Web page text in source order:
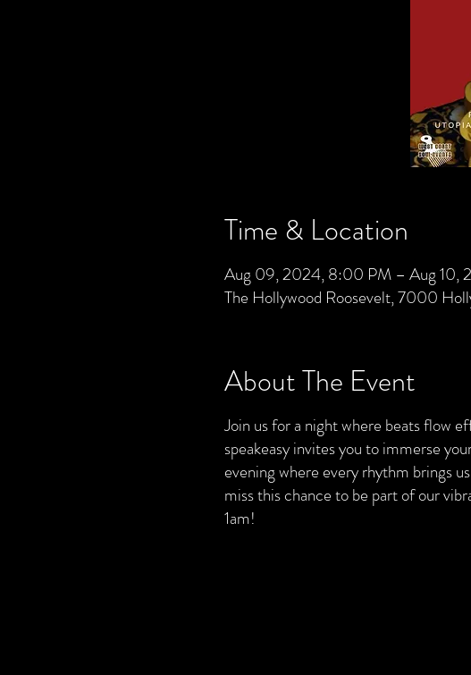
Time & Location
Aug 09, 2024, 8:00 PM – Aug 10,
The Hollywood Roosevelt, 7000
About The Event
Join us for a night where beats flow
speakeasy invites you to immerse
evening where every rhythm brings
miss this chance to be part of our
1am!